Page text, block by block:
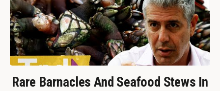
Rare Barnacles And Seafood Stews In